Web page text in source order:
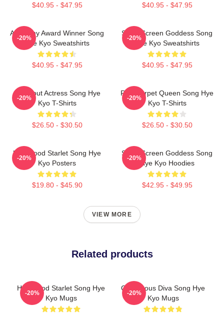
$40.95 - $47.95 $40.95 - $47.95
Academy Award Winner Song
Hye Kyo Sweatshirts
$40.95 - $47.95
-20%
Silver Screen Goddess Song
Hye Kyo Sweatshirts
$40.95 - $47.95
-20%
Breakout Actress Song Hye
Kyo T-Shirts
$26.50 - $30.50
-20%
Red Carpet Queen Song Hye
Kyo T-Shirts
$26.50 - $30.50
-20%
Hollywood Starlet Song Hye
Kyo Posters
$19.80 - $45.90
-20%
Silver Screen Goddess Song
Hye Kyo Hoodies
$42.95 - $49.95
-20%
VIEW MORE
Related products
Hollywood Starlet Song Hye
Kyo Mugs
-20%
Glamorous Diva Song Hye
Kyo Mugs
-20%